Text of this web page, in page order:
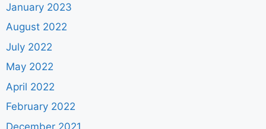
January 2023
August 2022
July 2022
May 2022
April 2022
February 2022
December 2021